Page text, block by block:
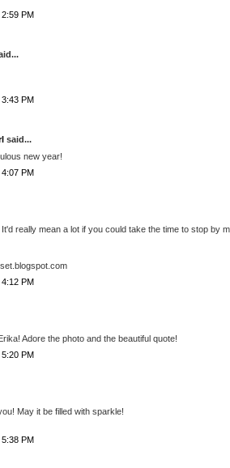
PM
PM
said...
new year!
PM
really mean a lot if you could take the time to stop by
PM
Adore the photo and the beautiful quote!
PM
May it be filled with sparkle!
PM